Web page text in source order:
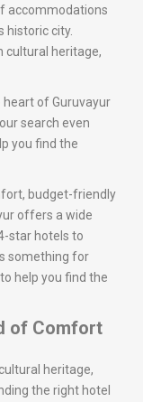
accommodations
historic city.
cultural heritage,
heart of Guruvayur
search even
you find the
budget-friendly
offers a wide
star hotels to
something for
help you find the
of Comfort
heritage,
the right hotel